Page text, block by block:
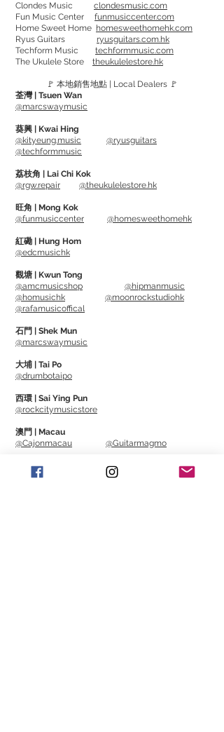
使用方法：擠出少量Fret Polish 於布 (建議
使用Microfiber Suede Polishing Cloth)
上，然後一邊用GRIP Guards (或用膠帶)將
指板覆蓋著，一邊將Fret Polish 於銅條上
清潔。如清潔劑沾上指板的話，需盡快抹
走。
Can removed oxidised dirt and oil,
restoring fret's smoothness and
shininess.
Allowing bending and vibrato being
easier, as well as prolong string life.
Usage: Pour out little bit Fret Polish on
cloth (suggest using Microfiber Suede
Polishing Cloth), then clean the frets as
long as covering fingerboard with GRIP
Guards (or using tape). Wipe off any Fret
on fingerboard.
Clondes Music clondesmusic.com
Fun Music Center funmusiccenter.com
Home Sweet Home homesweethomehk.com
Ryus Guitars ryusguitars.com.hk
Techform Music techformmusic.com
The Ukulele Store theukulelestore.hk
🚩 本地銷售地點 | Local Dealers 🚩
荃灣 | Tsuen Wan
@marcswaymusic
葵興 | Kwai Hing
@kityeung.music
@ryusguitars
@techformmusic
荔枝角 | Lai Chi Kok
@rgw.repair
@theukulelestore.hk
旺角 | Mong Kok
@funmusiccenter
@homesweethomehk
紅磡 | Hung Hom
@edcmusichk
觀塘 | Kwun Tong
@amcmusicshop
@hipmanmusic
@homusichk
@moonrockstudiohk
@rafamusicoffical
石門 | Shek Mun
@marcswaymusic
大埔 | Tai Po
@drumbotaipo
西環 | Sai Ying Pun
@rockcitymusicstore
澳門 | Macau
@Cajonmacau
@Guitarmagmo
Similar Items | 類似產